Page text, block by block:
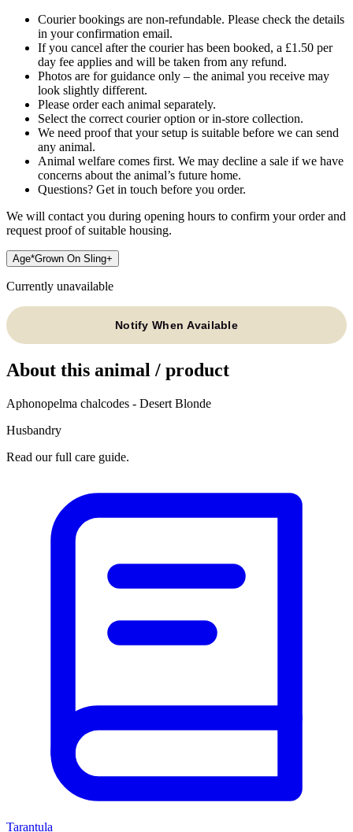
Courier bookings are non-refundable. Please check the details
in your confirmation email.
If you cancel after the courier has been booked, a £1.50 per
day fee applies and will be taken from any refund.
Photos are for guidance only – the animal you receive may
look slightly different.
Please order each animal separately.
Select the correct courier option or in-store collection.
We need proof that your setup is suitable before we can send
any animal.
Animal welfare comes first. We may decline a sale if we have
concerns about the animal’s future home.
Questions? Get in touch before you order.
We will contact you during opening hours to confirm your order and
request proof of suitable housing.
Age*Grown On Sling+
Currently unavailable
Notify When Available
About this animal / product
Aphonopelma chalcodes - Desert Blonde
Husbandry
Read our full care guide.
Tarantula